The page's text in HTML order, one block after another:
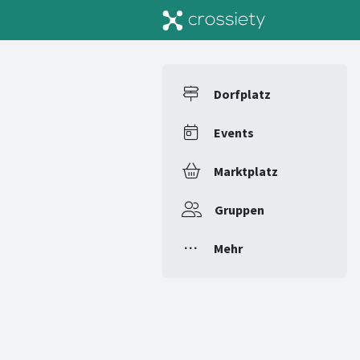
Dorfplatz
Events
Marktplatz
Gruppen
Mehr